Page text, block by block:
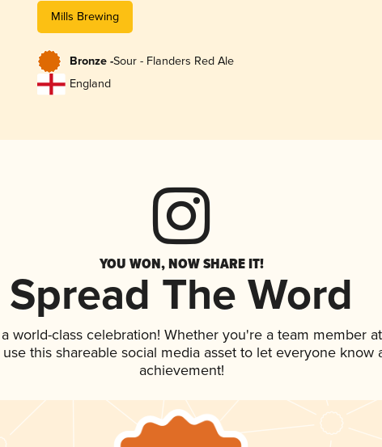
Mills Brewing
Bronze -Sour - Flanders Red Ale
England
YOU WON, NOW SHARE IT!
Spread The Word
world-class celebration! Whether you're a team member at
this shareable social media asset to let everyone know
achievement!